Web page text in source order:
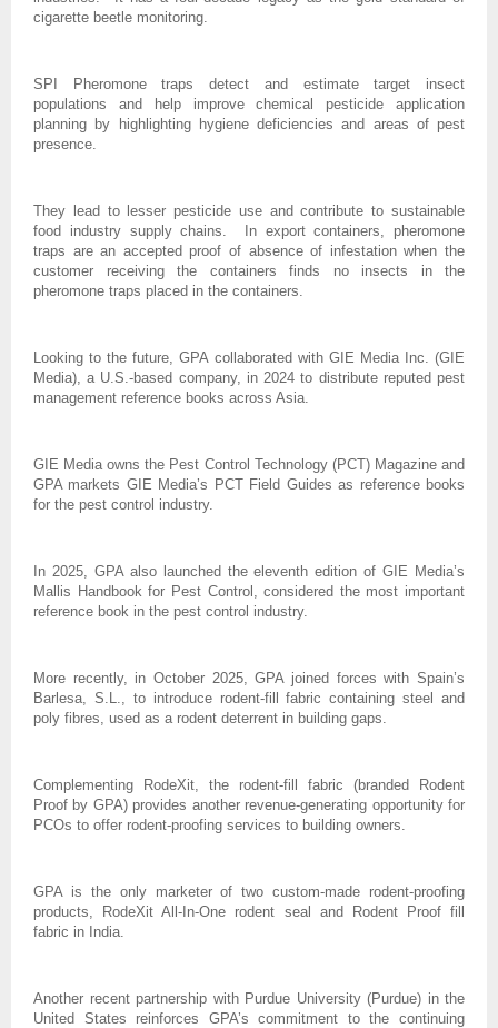
cigarette beetle monitoring.
SPI Pheromone traps detect and estimate target insect
populations and help improve chemical pesticide application
planning by highlighting hygiene deficiencies and areas of pest
presence.
They lead to lesser pesticide use and contribute to sustainable
food industry supply chains. In export containers, pheromone
traps are an accepted proof of absence of infestation when the
customer receiving the containers finds no insects in the
pheromone traps placed in the containers.
Looking to the future, GPA collaborated with GIE Media Inc. (GIE
Media), a U.S.-based company, in 2024 to distribute reputed pest
management reference books across Asia.
GIE Media owns the Pest Control Technology (PCT) Magazine and
GPA markets GIE Media’s PCT Field Guides as reference books
for the pest control industry.
In 2025, GPA also launched the eleventh edition of GIE Media’s
Mallis Handbook for Pest Control, considered the most important
reference book in the pest control industry.
More recently, in October 2025, GPA joined forces with Spain’s
Barlesa, S.L., to introduce rodent-fill fabric containing steel and
poly fibres, used as a rodent deterrent in building gaps.
Complementing RodeXit, the rodent-fill fabric (branded Rodent
Proof by GPA) provides another revenue-generating opportunity for
PCOs to offer rodent-proofing services to building owners.
GPA is the only marketer of two custom-made rodent-proofing
products, RodeXit All-In-One rodent seal and Rodent Proof fill
fabric in India.
Another recent partnership with Purdue University (Purdue) in the
United States reinforces GPA’s commitment to the continuing